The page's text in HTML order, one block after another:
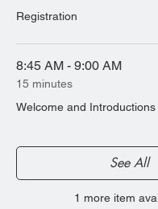
Registration
8:45 AM - 9:00 AM
15 minutes
Welcome and Introductions
1 more item
See All